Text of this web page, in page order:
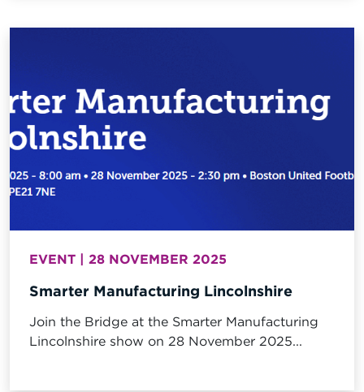
EVENT | 28 NOVEMBER 2025
Smarter Manufacturing Lincolnshire
Join the Bridge at the Smarter Manufacturing
Lincolnshire show on 28 November 2025...